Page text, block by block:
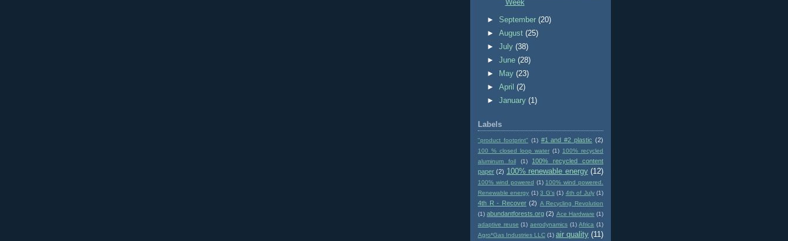
Week
► September(20)
►August(25)
►July(38)
►June(28)
►
May(23)
►April(2)
►January(1)
Labels
"product footprint" (1) #1 and #2 plastic (2)
100 % closed loop water (1) 100% recycled
aluminum foil
(1)
100% recycled content
paper (2) 100% renewable energy (12)
100% wind powered (1) 100% wind powered.
Renewable energy (1) 3 G's (1) 4th of July (1)
4th R - Recover (2) A Recycling Revolution
(1) abundantforests.org (2) Ace Hardware (1)
adaptive reuse (1) aerodynamics (1) Africa (1)
Agro*Gas Industries LLC (1) air quality (11)